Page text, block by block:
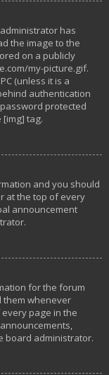
has
the image to the
on a publicly
my-picture.gif.
(unless it is a
authentication
protected
[img] tag.
and you should
at the top of every
announcement
for the forum
them whenever
page in the
board administrator.